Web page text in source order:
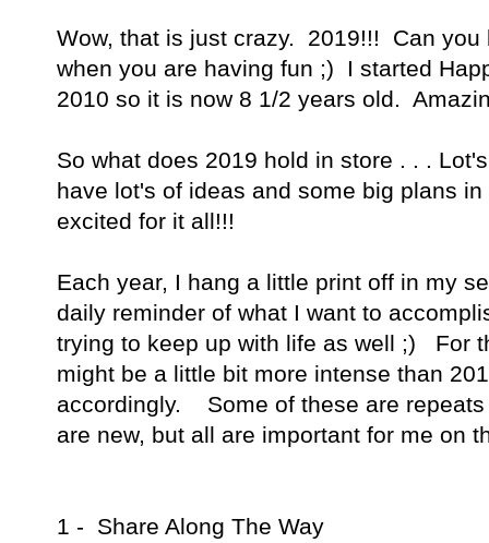
Wow, that is just crazy. 2019!!! Can
when you are having fun ;) I started
2010 so it is now 8 1/2 years old.
So what does 2019 hold in store . . .
have lot's of ideas and some big plans
excited for it all!!!
Each year, I hang a little print off in my
daily reminder of what I want to
trying to keep up with life as well ;) For
might be a little bit more intense than
accordingly. Some of these are
are new, but all are important for me on
1 - Share Along The Way